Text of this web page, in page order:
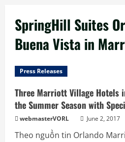
SpringHill Suites
Buena Vista in
Press Releases
Three Marriott Village Hotels
the Summer Season with
webmasterVORL June 2, 2017
Theo nguồn tin Orlando